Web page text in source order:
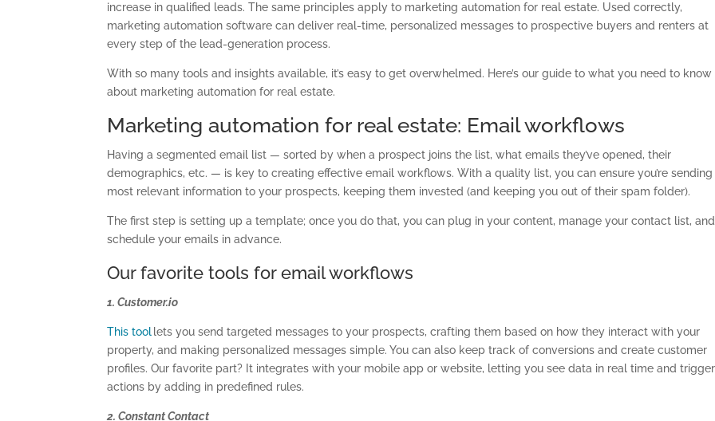
increase in qualified leads. The same principles apply to marketing automation for real estate. Used correctly,
marketing automation software can deliver real-time, personalized messages to prospective buyers and renters at
every step of the lead-generation process.
With so many tools and insights available, it’s easy to get overwhelmed. Here’s our guide to what you need to know
about marketing automation for real estate.
Marketing automation for real estate: Email workflows
Having a segmented email list — sorted by when a prospect joins the list, what emails they’ve opened, their
demographics, etc. — is key to creating effective email workflows. With a quality list, you can ensure you’re sending
most relevant information to your prospects, keeping them invested (and keeping you out of their spam folder).
The first step is setting up a template; once you do that, you can plug in your content, manage your contact list, and
schedule your emails in advance.
Our favorite tools for email workflows
1. Customer.io
This tool lets you send targeted messages to your prospects, crafting them based on how they interact with your
property, and making personalized messages simple. You can also keep track of conversions and create customer
profiles. Our favorite part? It integrates with your mobile app or website, letting you see data in real time and trigger
actions by adding in predefined rules.
2. Constant Contact